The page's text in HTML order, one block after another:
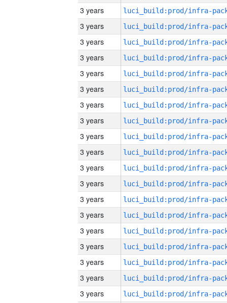
3 years
3 years
3 years
3 years
3 years
3 years
3 years
3 years
3 years
3 years
3 years
3 years
3 years
3 years
3 years
3 years
3 years
3 years
3 years